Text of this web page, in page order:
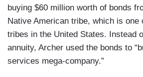
buying $60 million worth of bonds
Native American tribe, which is one
tribes in the United States. Instead
annuity, Archer used the bonds to
services mega-company.”